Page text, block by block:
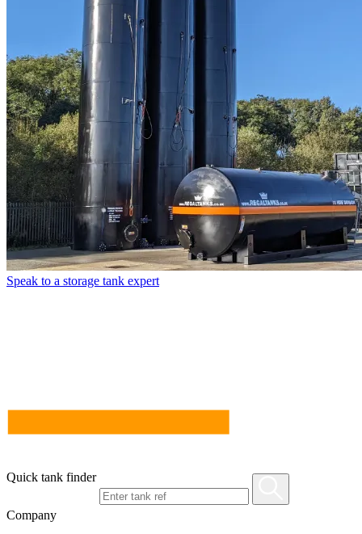
Speak to a storage tank expert
Quick tank finder
Company